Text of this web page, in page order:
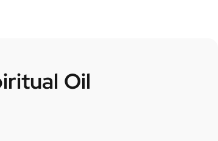
Oil